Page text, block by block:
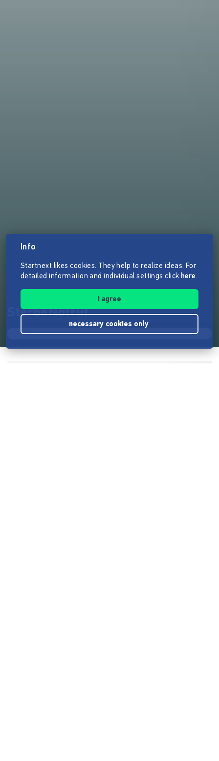
SterbeNotruf
Info
Startnext likes cookies. They help to realize ideas. For
detailed information and individual settings click here.
I agree
necessary cookies only